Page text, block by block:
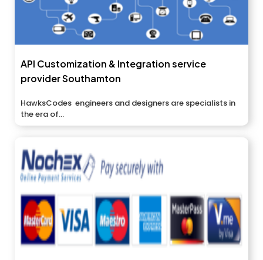
API Customization & Integration service
provider Southamton
HawksCodes engineers and designers are specialists in
the era of...